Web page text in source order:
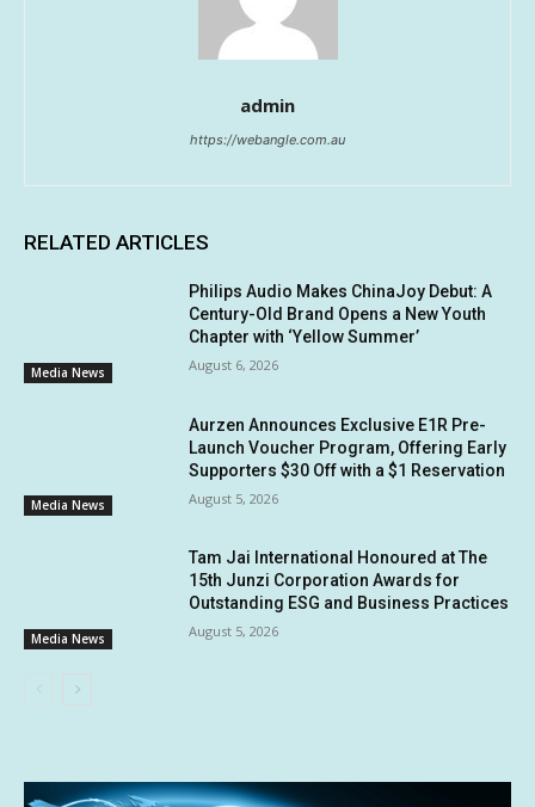
admin
https://webangle.com.au
RELATED ARTICLES
Media News
Philips Audio Makes ChinaJoy Debut: A
Century-Old Brand Opens a New Youth
Chapter with ‘Yellow Summer’
August 6, 2026
Media News
Aurzen Announces Exclusive E1R Pre-
Launch Voucher Program, Offering Early
Supporters $30 Off with a $1 Reservation
August 5, 2026
Media News
Tam Jai International Honoured at The
15th Junzi Corporation Awards for
Outstanding ESG and Business Practices
August 5, 2026